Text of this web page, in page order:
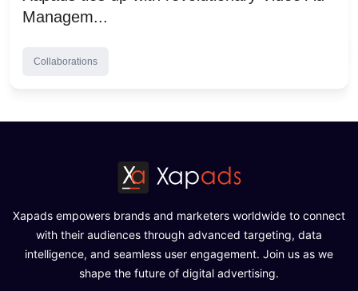
Managem...
Collaborations
Xapads empowers brands and marketers worldwide to connect
with their audiences through advanced targeting, data
intelligence, and seamless user engagement. Join us as we
shape the future of digital advertising.